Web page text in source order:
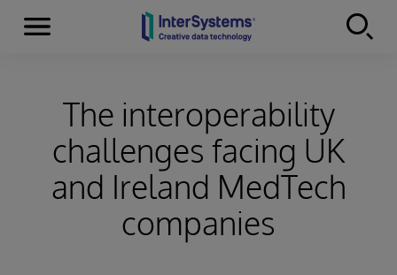
Skip to content
Menu
The interoperability
challenges facing UK
and Ireland MedTech
companies